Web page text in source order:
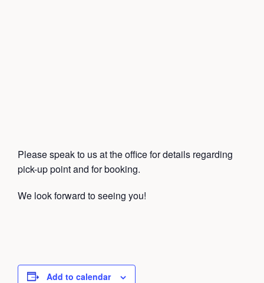
Please speak to us at the office for details regarding
pick-up point and for booking.
We look forward to seeing you!
Add to calendar